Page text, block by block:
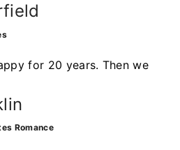
for 20 years. Then we
Romance